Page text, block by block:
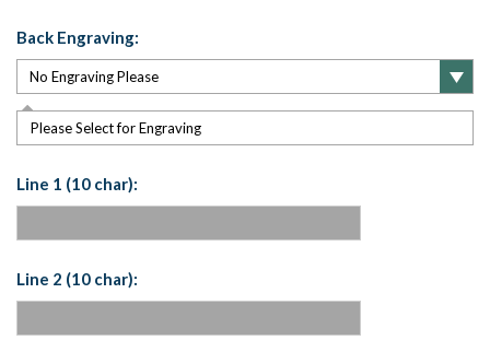
Back Engraving:
Please Select for Engraving
Line 1 (10 char):
Line 2 (10 char):